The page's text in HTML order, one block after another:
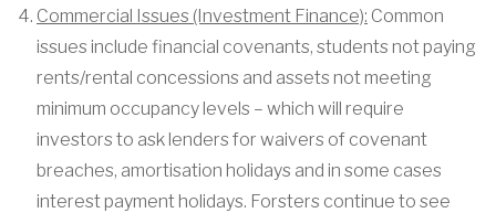
Commercial Issues (Investment Finance): Common
issues include financial covenants, students not paying
rents/rental concessions and assets not meeting
minimum occupancy levels – which will require
investors to ask lenders for waivers of covenant
breaches, amortisation holidays and in some cases
interest payment holidays. Forsters continue to see